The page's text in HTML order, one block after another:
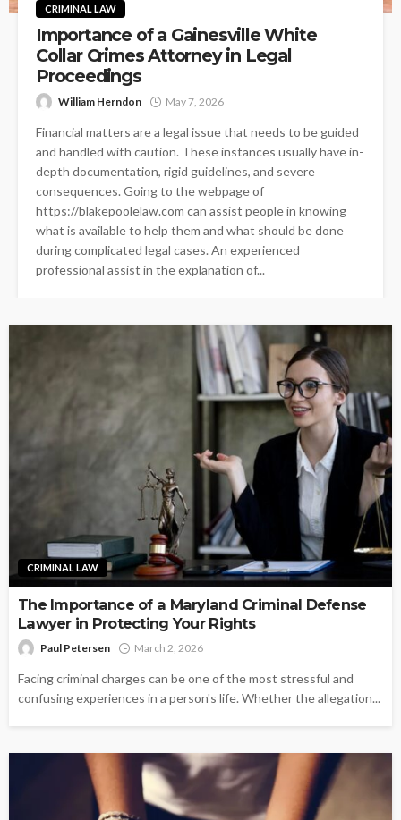
CRIMINAL LAW
Importance of a Gainesville White
Collar Crimes Attorney in Legal
Proceedings
William Herndon May 7, 2026
Financial matters are a legal issue that needs to be guided
and handled with caution. These instances usually have in-
depth documentation, rigid guidelines, and severe
consequences. Going to the webpage of
https://blakepoolelaw.com can assist people in knowing
what is available to help them and what should be done
during complicated legal cases. An experienced
professional assist in the explanation of...
CRIMINAL LAW
The Importance of a Maryland Criminal Defense
Lawyer in Protecting Your Rights
Paul Petersen March 2, 2026
Facing criminal charges can be one of the most stressful and
confusing experiences in a person's life. Whether the allegation...